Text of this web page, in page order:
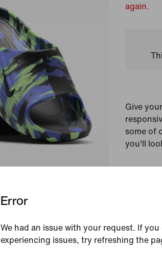
Error
We had an issue with your request. If
experiencing issues, try refreshing the
again.
Give
some of
you'll
View